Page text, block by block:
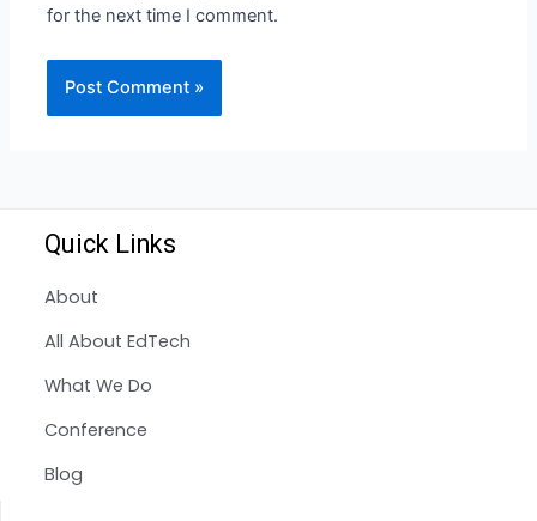
for the next time I comment.
Quick Links
About
All About EdTech
What We Do
Conference
Blog